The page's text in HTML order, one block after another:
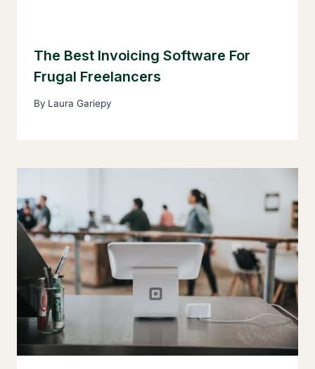
The Best Invoicing Software For
Frugal Freelancers
By Laura Gariepy